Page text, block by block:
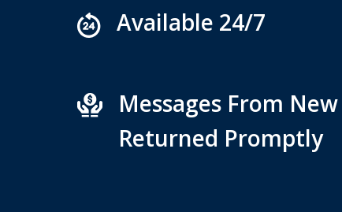
Available 24/7
Messages From
Returned Promptly